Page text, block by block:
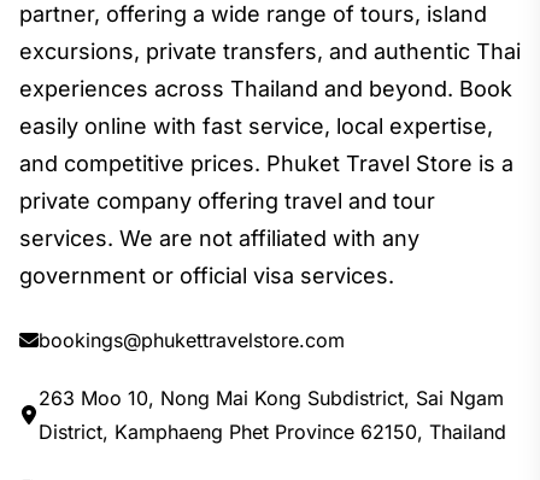
partner, offering a wide range of tours, island
excursions, private transfers, and authentic Thai
experiences across Thailand and beyond. Book
easily online with fast service, local expertise,
and competitive prices. Phuket Travel Store is a
private company offering travel and tour
services. We are not affiliated with any
government or official visa services.
bookings@phukettravelstore.com
263 Moo 10, Nong Mai Kong Subdistrict, Sai Ngam
District, Kamphaeng Phet Province 62150, Thailand